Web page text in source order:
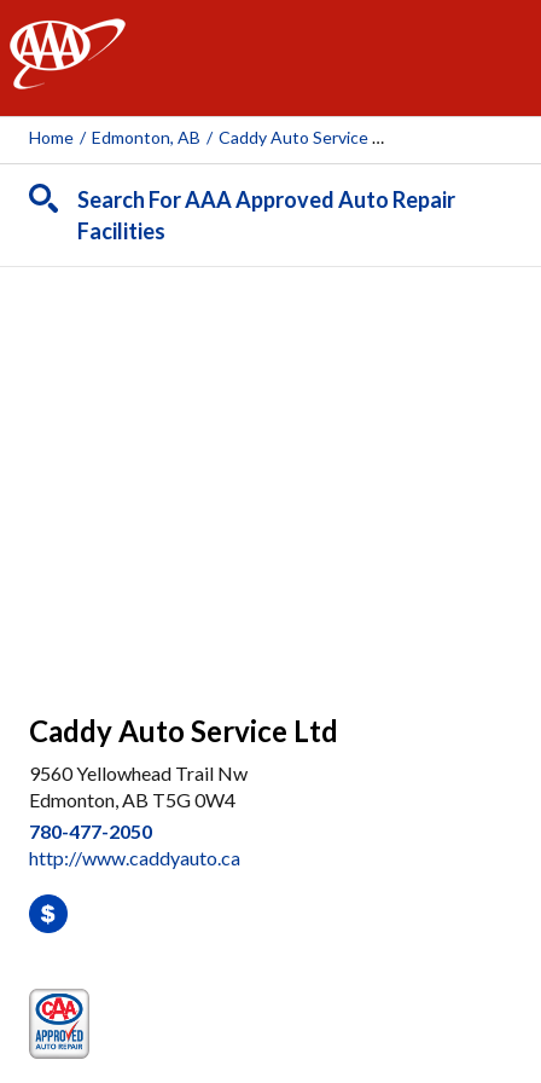
AAA
Home / Edmonton, AB / Caddy Auto Service Ltd
Search For AAA Approved Auto Repair
Facilities
Caddy Auto Service Ltd
9560 Yellowhead Trail Nw
Edmonton, AB T5G 0W4
780-477-2050
http://www.caddyauto.ca